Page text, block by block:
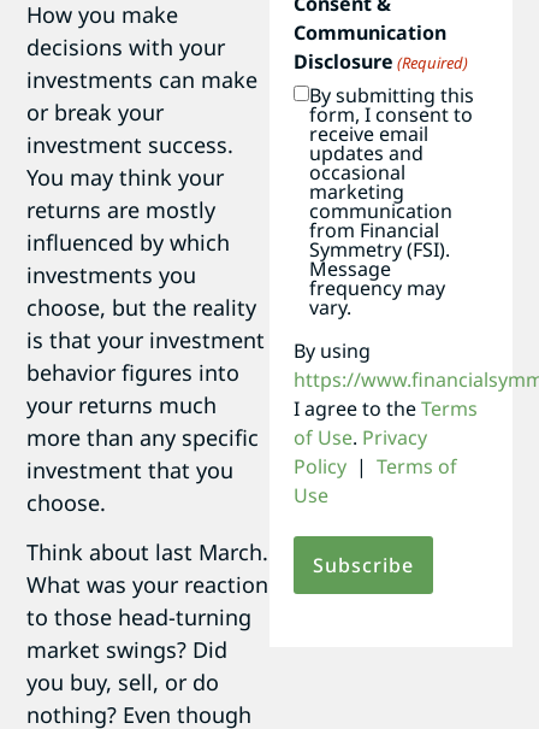
How you make
decisions with your
investments can make
or break your
investment success.
You may think your
returns are mostly
influenced by which
investments you
choose, but the reality
is that your investment
behavior figures into
your returns much
more than any specific
investment that you
choose.
Think about last March.
What was your reaction
to those head-turning
market swings? Did
you buy, sell, or do
nothing? Even though
Communication
Disclosure (Required)
By submitting this
form, I consent to
receive email
updates and
occasional
marketing
communication
from Financial
Symmetry (FSI).
Message
frequency may
vary.
By using
https://
I agree to theTerms
of Use. Privacy
Policy | Terms of
Use